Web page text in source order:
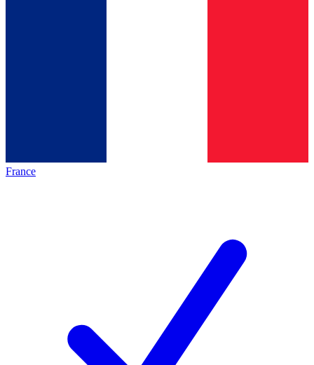
France